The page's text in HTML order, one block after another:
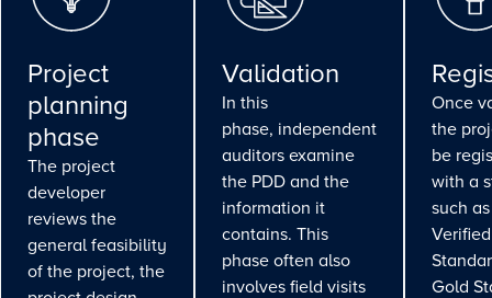
Project
planning
phase
The project
developer
reviews the
general feasibility
of the project, the
Validation
In this
phase, independent
auditors examine
the PDD and the
information it
contains. This
phase often also
involves field visits
Once
the
be
with a
such
Gold